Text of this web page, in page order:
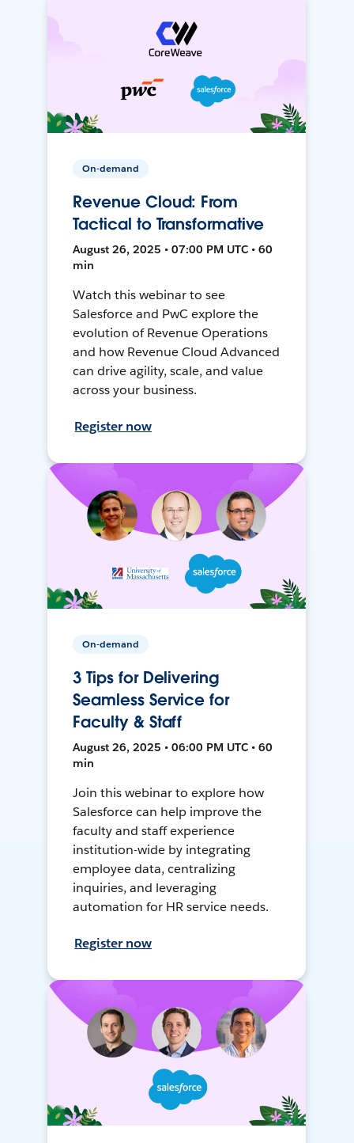
On-demand
Revenue Cloud: From
Tactical to Transformative
August 26, 2025 • 07:00 PM UTC • 60
min
Watch this webinar to see
Salesforce and PwC explore the
evolution of Revenue Operations
and how Revenue Cloud Advanced
can drive agility, scale, and value
across your business.
Register now
On-demand
3 Tips for Delivering
Seamless Service for
Faculty & Staff
August 26, 2025 • 06:00 PM UTC • 60
min
Join this webinar to explore how
Salesforce can help improve the
faculty and staff experience
institution-wide by integrating
employee data, centralizing
inquiries, and leveraging
automation for HR service needs.
Register now